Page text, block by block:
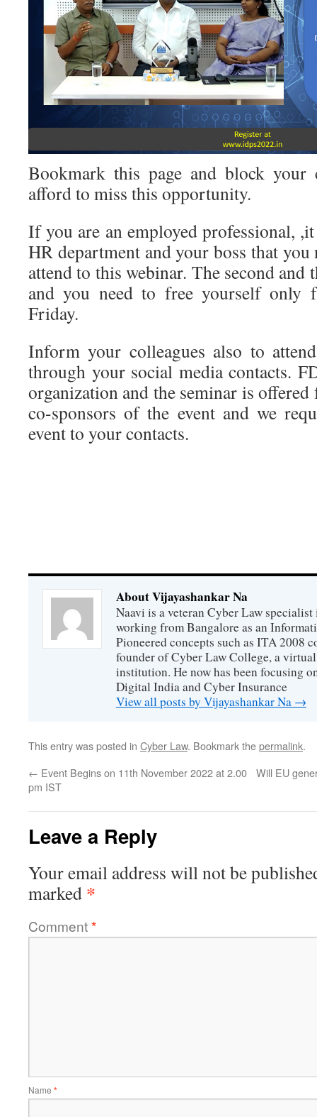
Bookmark this page and block your
afford to miss this opportunity.
If you are an employed professional,
HR department and your boss that
attend to this webinar. The second and
and you need to free yourself only
Friday.
Inform your colleagues also to
through your social media contacts.
organization and the seminar is
co-sponsors of the event and we
event to your contacts.
About Vijayashankar Na
Naavi is a veteran Cyber Law
working from Bangalore as an
Pioneered concepts such as ITA 2008
founder of Cyber Law College, a
institution. He now has been focusing
Digital India and Cyber Insurance
View all posts by Vijayashankar Na →
This entry was posted in Cyber Law. Bookmark thepermalink.
← Event Begins on 11th November 2022 at 2.00
pm IST
Will EU
Leave a Reply
Your email address will not be
marked *
Comment*
Name *